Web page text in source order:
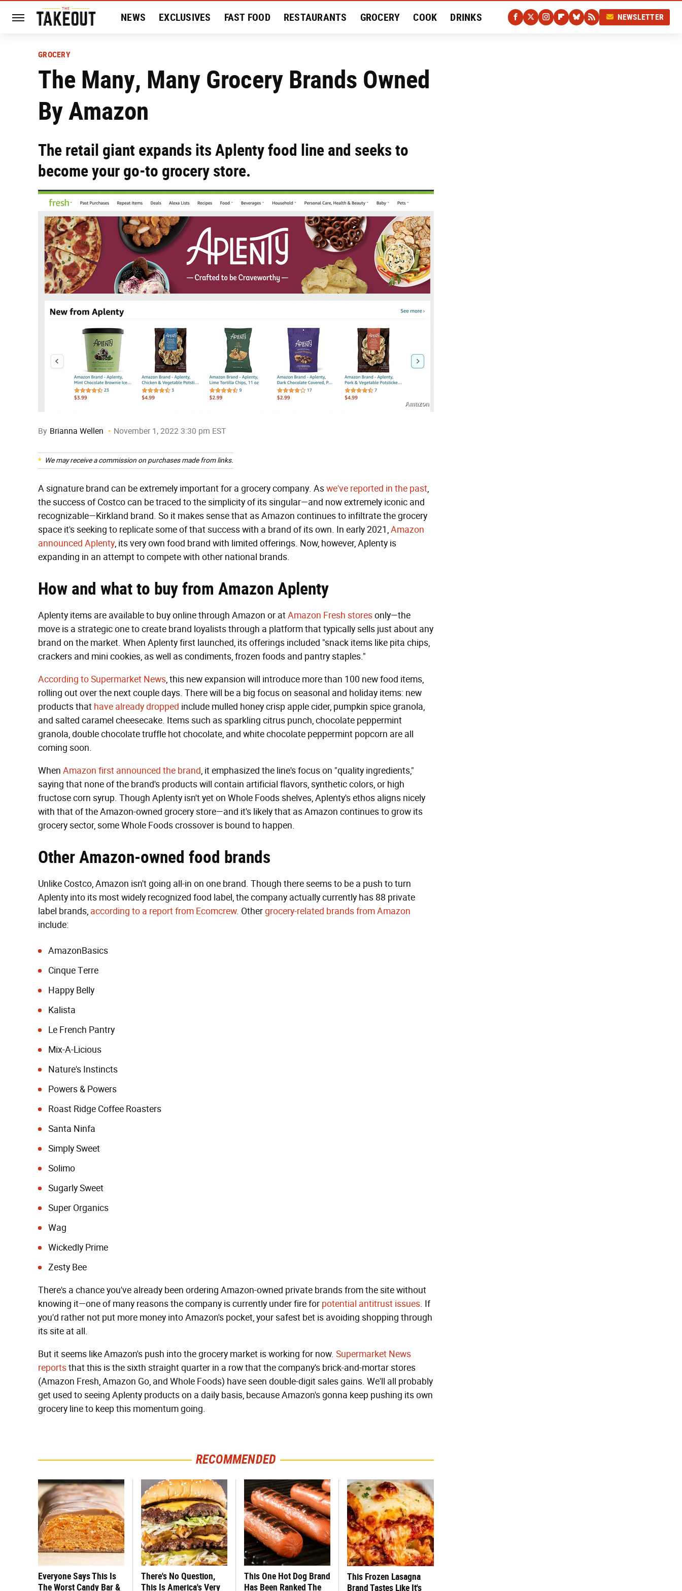
NEWS EXCLUSIVES FAST FOOD RESTAURANTS GROCERY COOK DRINKS NEWSLETTER
GROCERY
The Many, Many Grocery Brands Owned
By Amazon
The retail giant expands its Aplenty food line and seeks to
become your go-to grocery store.
Amazon
By Brianna Wellen November 1, 2022 3:30 pm EST
We may receive a commission on purchases made from links.
A signature brand can be extremely important for a grocery company. Aswe've reported in the past,
the success of Costco can be traced to the simplicity of its singular—and now extremely iconic and
recognizable—Kirkland brand. So it makes sense that as Amazon continues to infiltrate the grocery
space it's seeking to replicate some of that success with a brand of its own. In early 2021,Amazon
announced Aplenty, its very own food brand with limited offerings. Now, however, Aplenty is
expanding in an attempt to compete with other national brands.
How and what to buy from Amazon Aplenty
Aplenty items are available to buy online through Amazon or atAmazon Fresh storesonly—the
move is a strategic one to create brand loyalists through a platform that typically sells just about any
brand on the market. When Aplenty first launched, its offerings included "snack items like pita chips,
crackers and mini cookies, as well as condiments, frozen foods and pantry staples."
According to Supermarket News, this new expansion will introduce more than 100 new food items,
rolling out over the next couple days. There will be a big focus on seasonal and holiday items: new
products that have already dropped include mulled honey crisp apple cider, pumpkin spice granola,
and salted caramel cheesecake. Items such as sparkling citrus punch, chocolate peppermint
granola, double chocolate truffle hot chocolate, and white chocolate peppermint popcorn are all
coming soon.
When Amazon first announced the brand, it emphasized the line's focus on "quality ingredients,"
saying that none of the brand's products will contain artificial flavors, synthetic colors, or high
fructose corn syrup. Though Aplenty isn't yet on Whole Foods shelves, Aplenty's ethos aligns nicely
with that of the Amazon-owned grocery store—and it's likely that as Amazon continues to grow its
grocery sector, some Whole Foods crossover is bound to happen.
Other Amazon-owned food brands
Unlike Costco, Amazon isn't going all-in on one brand. Though there seems to be a push to turn
Aplenty into its most widely recognized food label, the company actually currently has 88 private
label brands, according to a report from Ecomcrew. Othergrocery-related brands from Amazon
include:
AmazonBasics
Cinque Terre
Happy Belly
Kalista
Le French Pantry
Mix-A-Licious
Nature's Instincts
Powers & Powers
Roast Ridge Coffee Roasters
Santa Ninfa
Simply Sweet
Solimo
Sugarly Sweet
Super Organics
Wag
Wickedly Prime
Zesty Bee
There's a chance you've already been ordering Amazon-owned private brands from the site without
knowing it—one of many reasons the company is currently under fire for potential antitrust issues. If
you'd rather not put more money into Amazon's pocket, your safest bet is avoiding shopping through
its site at all.
But it seems like Amazon's push into the grocery market is working for now. Supermarket News
reportsthat this is the sixth straight quarter in a row that the company's brick-and-mortar stores
(Amazon Fresh, Amazon Go, and Whole Foods) have seen double-digit sales gains. We'll all probably
get used to seeing Aplenty products on a daily basis, because Amazon's gonna keep pushing its own
grocery line to keep this momentum going.
RECOMMENDED
Everyone Says This Is
The Worst Candy Bar &
There's No Question,
This Is America's Very
This One Hot Dog Brand
Has Been Ranked The
This Frozen Lasagna
Brand Tastes Like It's